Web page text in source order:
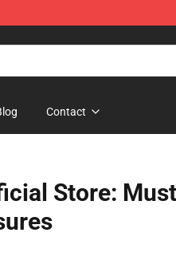
Contact
Store: